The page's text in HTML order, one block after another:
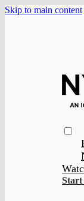
Skip to main content
Start